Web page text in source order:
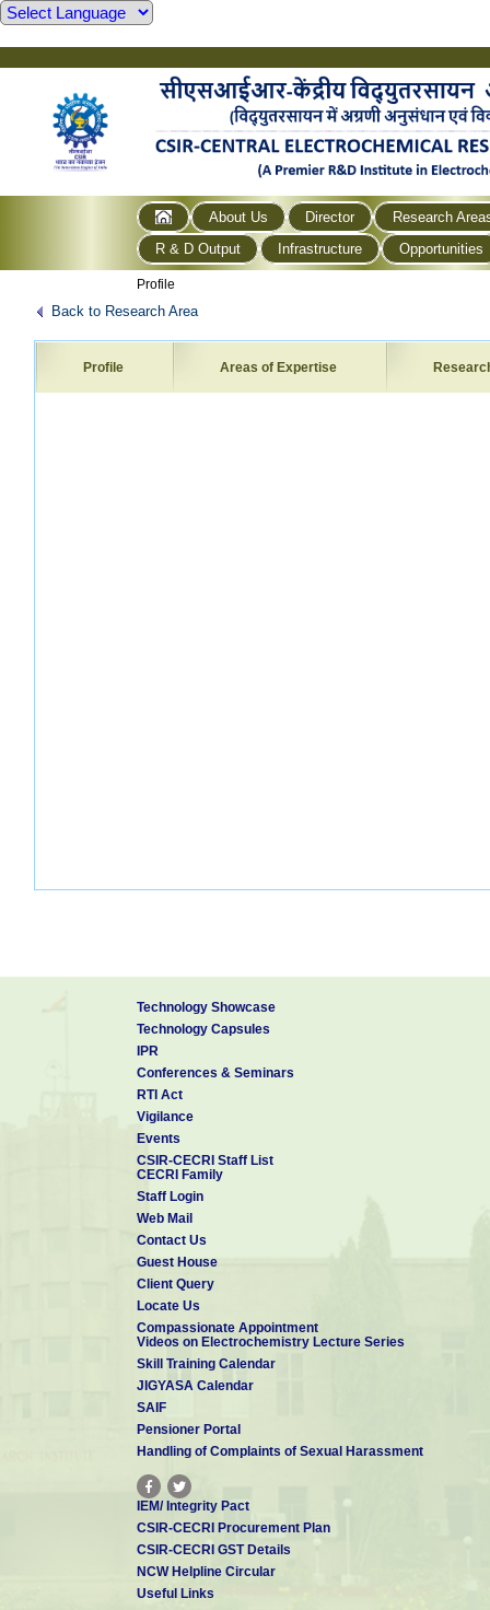
About Us Director
Research
R & D Output
Infrastructure Opportunities
Profile
Back to Research Area
Profile Areas of Expertise
Technology Showcase
Technology Capsules
IPR
Conferences & Seminars
RTI Act
Vigilance
Events
CSIR-CECRI Staff List
CECRI Family
Staff Login
Web Mail
Contact Us
Guest House
Client Query
Locate Us
Compassionate Appointment
Videos on Electrochemistry Lecture Series
Skill Training Calendar
JIGYASA Calendar
SAIF
Pensioner Portal
Handling of Complaints of Sexual Harassment
IEM/ Integrity Pact
CSIR-CECRI Procurement Plan
CSIR-CECRI GST Details
NCW Helpline Circular
Useful Links